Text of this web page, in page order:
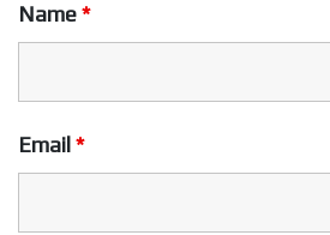
Name*
Email *